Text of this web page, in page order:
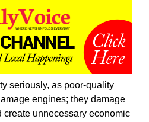
seriously, as poor-quality
engines; they damage
create unnecessary economic